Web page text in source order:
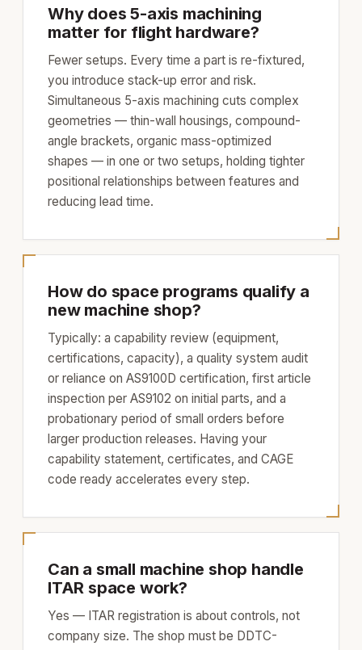
Why does 5-axis machining
matter for flight hardware?
Fewer setups. Every time a part is re-fixtured,
you introduce stack-up error and risk.
Simultaneous 5-axis machining cuts complex
geometries — thin-wall housings, compound-
angle brackets, organic mass-optimized
shapes — in one or two setups, holding tighter
positional relationships between features and
reducing lead time.
How do space programs qualify a
new machine shop?
Typically: a capability review (equipment,
certifications, capacity), a quality system audit
or reliance on AS9100D certification, first article
inspection per AS9102 on initial parts, and a
probationary period of small orders before
larger production releases. Having your
capability statement, certificates, and CAGE
code ready accelerates every step.
Can a small machine shop handle
ITAR space work?
Yes — ITAR registration is about controls, not
company size. The shop must be DDTC-